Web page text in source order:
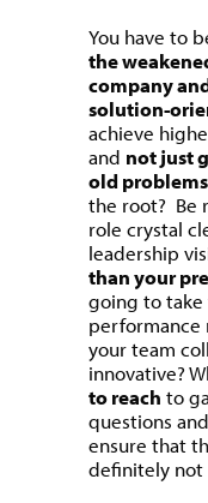
You have to
the
company
solution-
achieve
and not just
old problems
the root? Be
role crystal
leadership
than your
going to take
performance
your team
innovative?
to reach to
questions
ensure that
definitely not